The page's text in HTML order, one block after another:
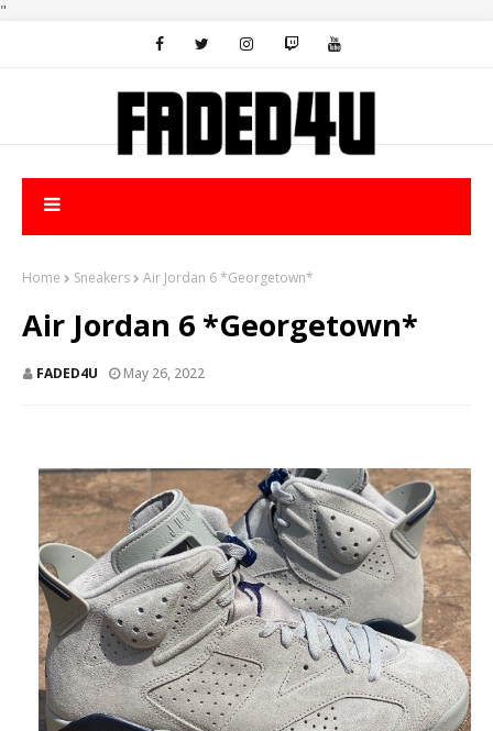
"
Home Sneakers Air Jordan 6 *Georgetown*
Air Jordan 6 *Georgetown*
FADED4U May 26, 2022